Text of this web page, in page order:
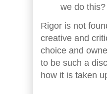
we do
Rigor is not
creative and
choice and
to be such a
how it is taken